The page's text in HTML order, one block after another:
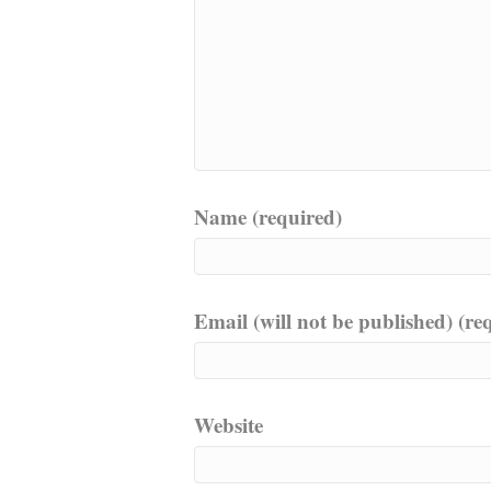
Name (required)
Email (will not be published)
Website